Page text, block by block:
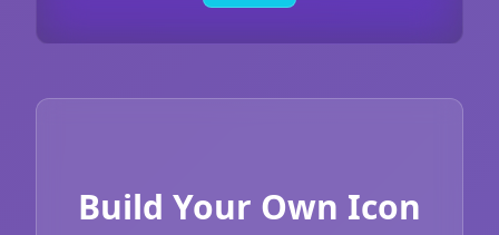
Build Your Own Icon